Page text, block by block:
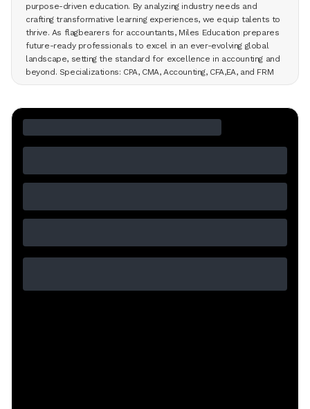
purpose-driven education. By analyzing industry needs and
crafting transformative learning experiences, we equip talents to
thrive. As flagbearers for accountants, Miles Education prepares
future-ready professionals to excel in an ever-evolving global
landscape, setting the standard for excellence in accounting and
beyond. Specializations: CPA, CMA, Accounting, CFA,EA, and FRM